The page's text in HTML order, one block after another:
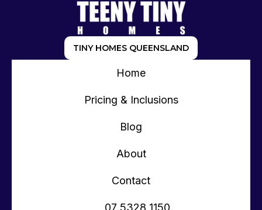
TINY HOMES QUEENSLAND
Home
Pricing & Inclusions
Blog
About
Contact
07 5328 1150.